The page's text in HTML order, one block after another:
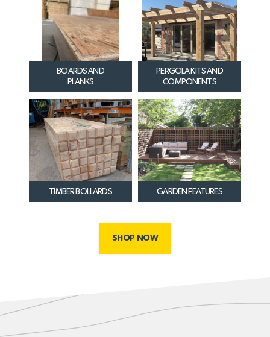
BOARDS AND
PLANKS
PERGOLA KITS AND
COMPONENTS
TIMBER BOLLARDS GARDEN FEATURES
SHOP NOW